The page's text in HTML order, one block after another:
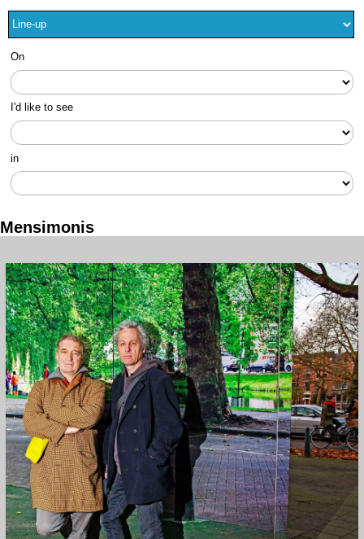
On
I'd like to see
in
Mensimonis